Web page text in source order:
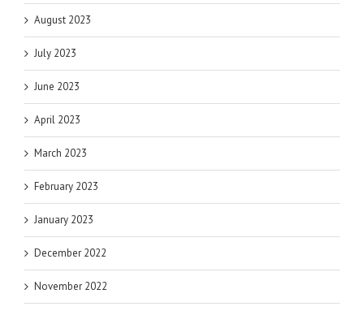
August 2023
July 2023
June 2023
April 2023
March 2023
February 2023
January 2023
December 2022
November 2022